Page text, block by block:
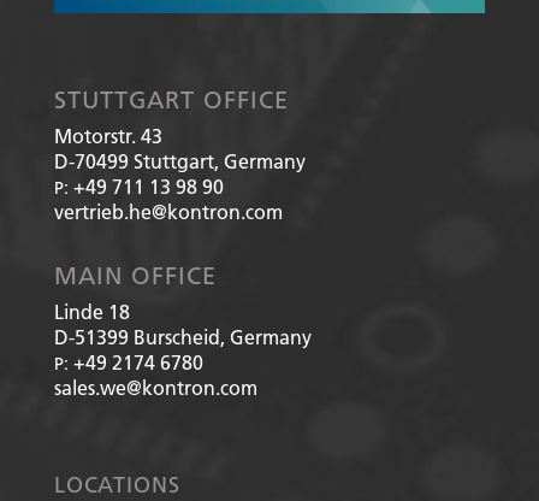
STUTTGART OFFICE
Motorstr. 43
D-70499 Stuttgart, Germany
P: +49 711 13 98 90
vertrieb.he@kontron.com
MAIN OFFICE
Linde 18
D-51399 Burscheid, Germany
P: +49 2174 6780
sales.we@kontron.com
LOCATIONS